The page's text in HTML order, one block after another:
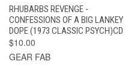
RHUBARBS REVENGE -
CONFESSIONS OF A BIG LANKEY
DOPE (1973 CLASSIC PSYCH)CD
$10.00
GEAR FAB